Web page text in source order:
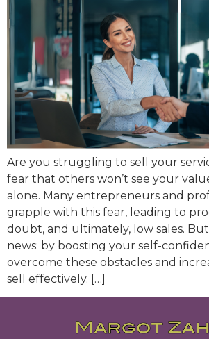
Are you struggling to sell your
fear that others won’t see your
alone. Many entrepreneurs and
grapple with this fear, leading to
doubt, and ultimately, low sales. But
news: by boosting your self-
overcome these obstacles and
sell effectively. […]